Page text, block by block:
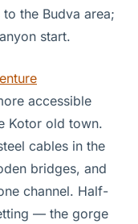
the Budva area;
start.
accessible
Kotor old town.
cables in the
bridges, and
channel. Half-
— the gorge